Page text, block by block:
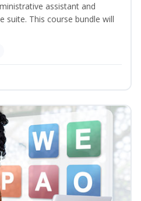
assistant and
This course bundle will